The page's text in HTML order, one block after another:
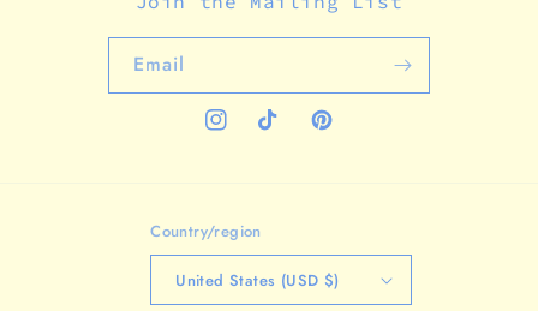
Email
InstagramTikTok Pinterest
Country/region
United States (USD $)